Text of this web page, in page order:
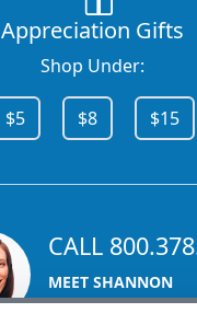
Appreciation Gifts
Shop Under:
$5 $8 $15
CALL
MEET SHANNON
Sales Team Lead